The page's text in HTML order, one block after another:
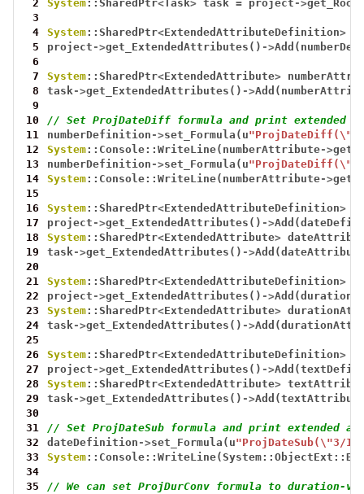
2
System::SharedPtr<Task> task = project ->
3
4
System::SharedPtr<ExtendedAttributeDefinition>
5
project ->get_ExtendedAttributes() ->
6
7
System::SharedPtr<ExtendedAttribute>
8
task->get_ExtendedAttributes() ->
9
10
// Set ProjDateDiff formula and print extended
11
numberDefinition ->set_Formula(u
12
System::Console::WriteLine(numberAttribute->
13
numberDefinition ->set_Formula(u
14
System::Console::WriteLine(numberAttribute->
15
16
System::SharedPtr<ExtendedAttributeDefinition>
17
project ->get_ExtendedAttributes() ->
18
System::SharedPtr<ExtendedAttribute>
19
task->get_ExtendedAttributes() ->
20
21
System::SharedPtr<ExtendedAttributeDefinition>
22
project ->get_ExtendedAttributes() ->
23
System::SharedPtr<ExtendedAttribute>
24
task->get_ExtendedAttributes() ->
25
26
System::SharedPtr<ExtendedAttributeDefinition>
27
project ->get_ExtendedAttributes() ->
28
System::SharedPtr<ExtendedAttribute>
29
task->get_ExtendedAttributes() ->
30
31
// Set ProjDateSub formula and print extended
32
dateDefinition ->set_Formula(u"ProjDateSub(\"3/
33
System
34
35
// We can set ProjDurConv formula to